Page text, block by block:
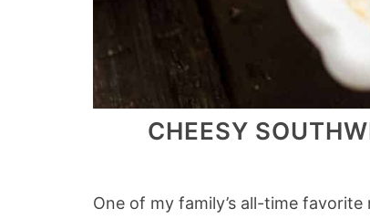
CHEESY
One of my family’s all-time